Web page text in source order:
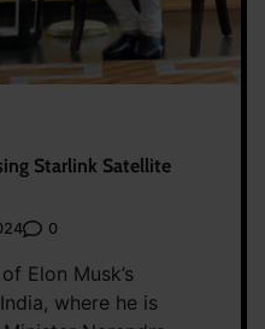
Starlink Satellite
0
Elon Musk’s
where he is